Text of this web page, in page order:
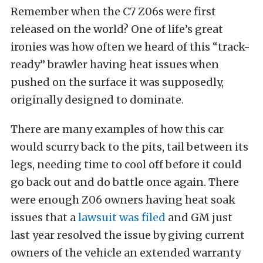
Remember when the C7 Z06s were first
released on the world? One of life’s great
ironies was how often we heard of this “track-
ready” brawler having heat issues when
pushed on the surface it was supposedly,
originally designed to dominate.
There are many examples of how this car
would scurry back to the pits, tail between its
legs, needing time to cool off before it could
go back out and do battle once again. There
were enough Z06 owners having heat soak
issues that alawsuit was filed and GM just
last year resolved the issue by giving current
owners of the vehicle an extended warranty